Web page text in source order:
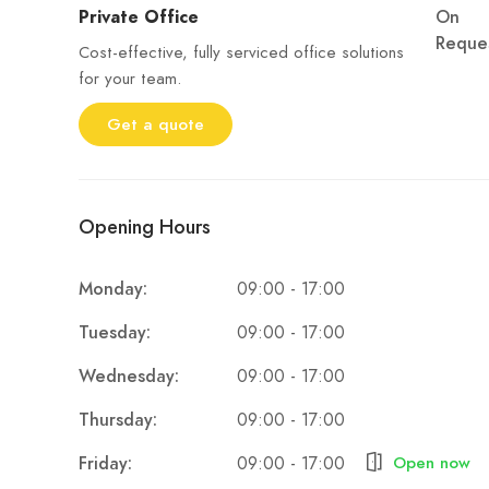
Private Office
Cost-effective, fully serviced office solutions
for your team.
Get a quote
On
Opening Hours
Monday: 09:00 - 17:00
Tuesday: 09:00 - 17:00
Wednesday: 09:00 - 17:00
Thursday: 09:00 - 17:00
Friday: 09:00 - 17:00 Open now